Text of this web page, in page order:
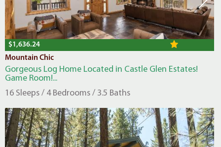
$1,636.24
Mountain Chic
Gorgeous Log Home Located in Castle Glen Estates!
Game Room!...
16 Sleeps / 4 Bedrooms / 3.5 Baths